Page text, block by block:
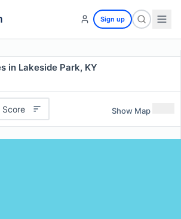
Sign up
in Lakeside Park, KY
Score Show Map